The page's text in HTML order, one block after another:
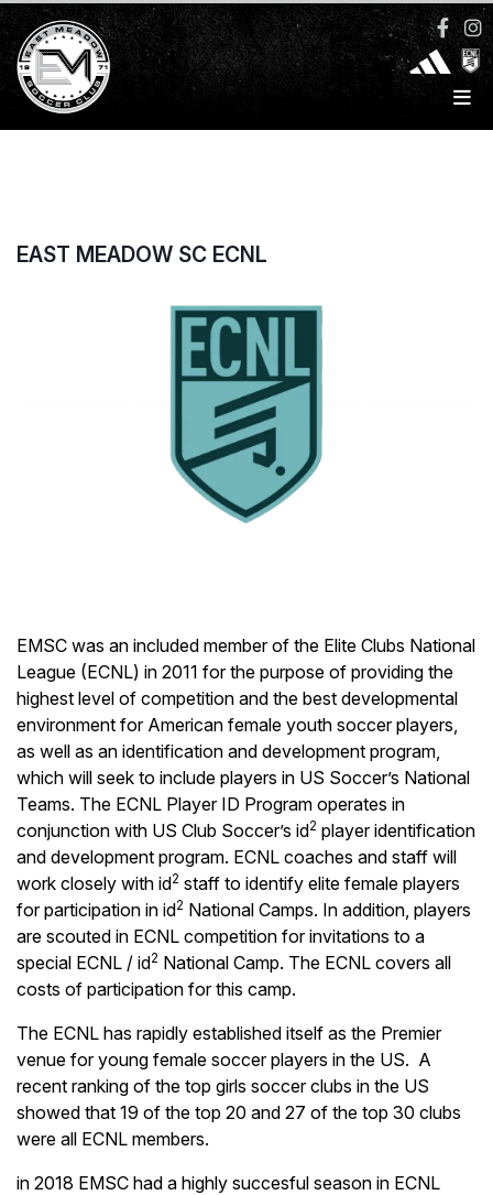
EAST MEADOW SC ECNL
EMSC was an included member of the Elite Clubs National
League (ECNL) in 2011 for the purpose of providing the
highest level of competition and the best developmental
environment for American female youth soccer players,
as well as an identification and development program,
which will seek to include players in US Soccer’s National
Teams. The ECNL Player ID Program operates in
conjunction with US Club Soccer’s id2 player identification
and development program. ECNL coaches and staff will
work closely with id2 staff to identify elite female players
for participation in id2 National Camps. In addition, players
are scouted in ECNL competition for invitations to a
special ECNL / id2 National Camp. The ECNL covers all
costs of participation for this camp.
The ECNL has rapidly established itself as the Premier
venue for young female soccer players in the US. A
recent ranking of the top girls soccer clubs in the US
showed that 19 of the top 20 and 27 of the top 30 clubs
were all ECNL members.
in 2018 EMSC had a highly succesful season in ECNL